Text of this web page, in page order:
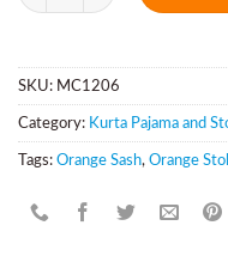
SKU: MC1206
Category: Kurta Pajama and
Tags: Orange Sash, Orange